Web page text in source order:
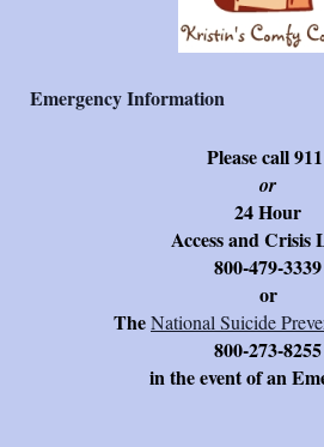
Emergency Information
Please call 911
or
24 Hour
Access and Crisis
800-479-3339
or
TheNational Suicide
800-273-8255
in the event of an